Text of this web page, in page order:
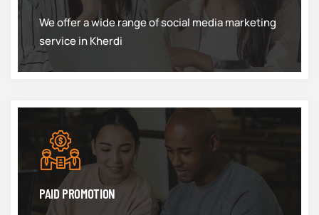
We offer a wide range of social media marketing
service in Kherdi
PAID PROMOTION